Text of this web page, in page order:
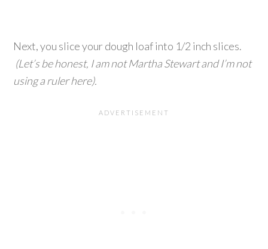
Next, you slice your dough loaf into 1/2 inch slices.
(Let’s be honest, I am not Martha Stewart and I’m not
using a ruler here).